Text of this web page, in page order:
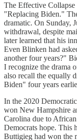
The Effective
"Replacing Biden."
dramatic. On Sunday,
withdrawal, despite
later learned that his
Even Blinken had
another four years?"
I recognize the drama
also recall the equally
Biden" four years
In the 2020
won New Hampshire
Carolina due to
Democrats hope. This
Buttigieg had won the